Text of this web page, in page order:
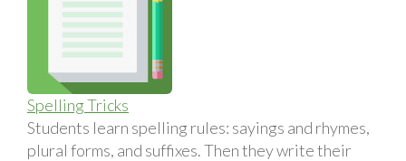
Spelling Tricks
Students learn spelling rules: sayings and rhymes,
plural forms, and suffixes. Then they write their